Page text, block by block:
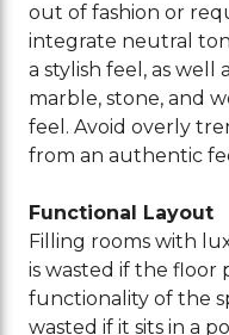
out of fashion or
integrate neutral
a stylish feel, as well
marble, stone, and
feel. Avoid overly
from an authentic
Functional Layout
Filling rooms with
is wasted if the floor
functionality of the
wasted if it sits in a